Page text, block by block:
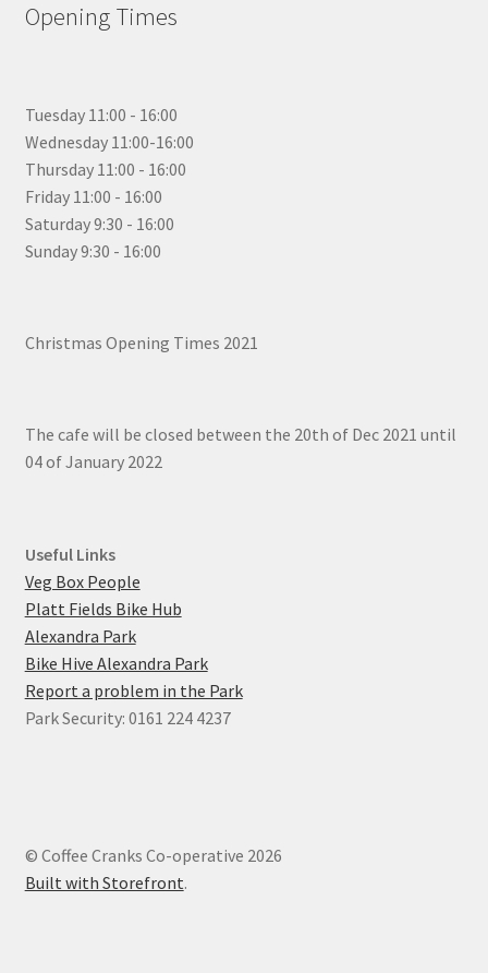
Opening Times
Tuesday 11:00 - 16:00
Wednesday 11:00-16:00
Thursday 11:00 - 16:00
Friday 11:00 - 16:00
Saturday 9:30 - 16:00
Sunday 9:30 - 16:00
Christmas Opening Times 2021
The cafe will be closed between the 20th of Dec 2021 until
04 of January 2022
Useful Links
Veg Box People
Platt Fields Bike Hub
Alexandra Park
Bike Hive Alexandra Park
Report a problem in the Park
Park Security: 0161 224 4237
© Coffee Cranks Co-operative 2026
Built with Storefront.